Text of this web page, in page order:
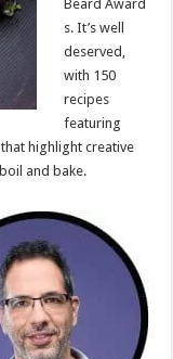
Beard Award
s. It’s well
deserved,
with 150
recipes
featuring
highlight creative
and bake.